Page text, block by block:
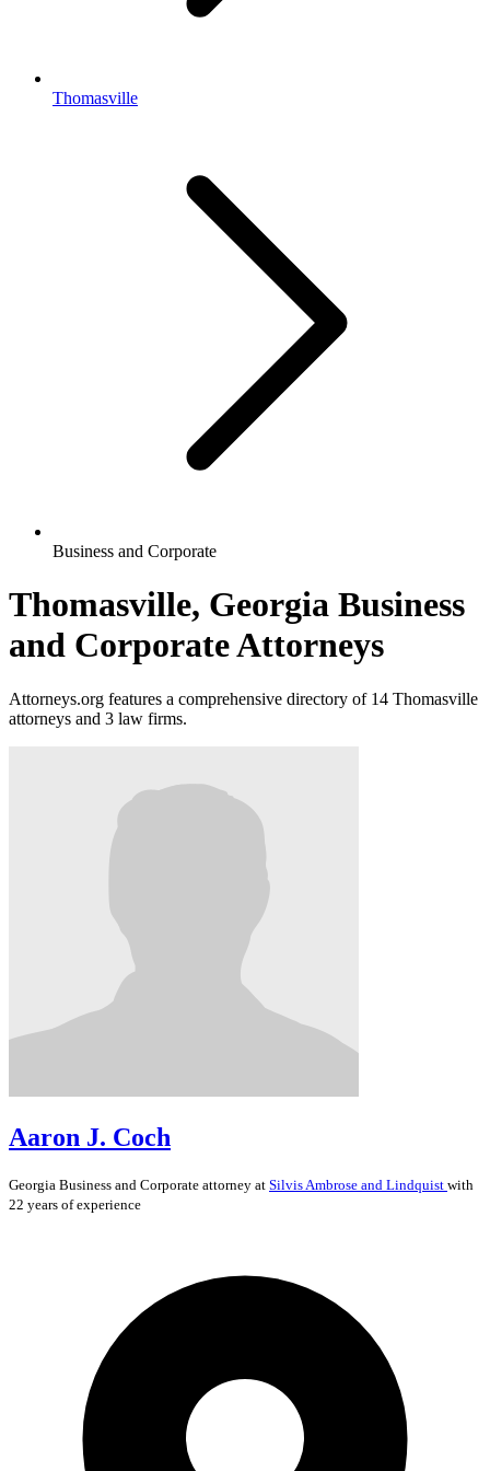
Thomasville
Business and Corporate
Thomasville, Georgia Business
and Corporate Attorneys
Attorneys.org features a comprehensive directory of 14 Thomasville
attorneys and 3 law firms.
Aaron J. Coch
Georgia Business and Corporate attorney at Silvis Ambrose and Lindquist with
22 years of experience